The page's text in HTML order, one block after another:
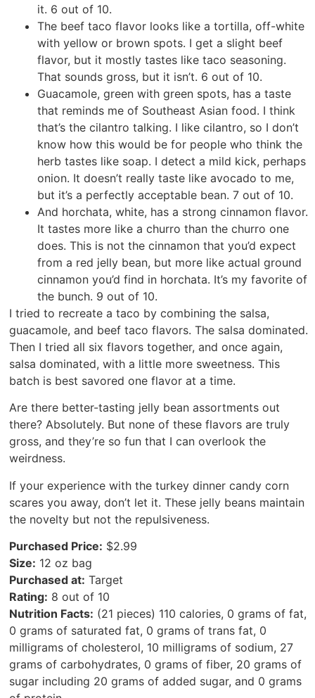
it. 6 out of 10.
The beef taco flavor looks like a tortilla, off-white
with yellow or brown spots. I get a slight beef
flavor, but it mostly tastes like taco seasoning.
That sounds gross, but it isn’t. 6 out of 10.
Guacamole, green with green spots, has a taste
that reminds me of Southeast Asian food. I think
that’s the cilantro talking. I like cilantro, so I don’t
know how this would be for people who think the
herb tastes like soap. I detect a mild kick, perhaps
onion. It doesn’t really taste like avocado to me,
but it’s a perfectly acceptable bean. 7 out of 10.
And horchata, white, has a strong cinnamon flavor.
It tastes more like a churro than the churro one
does. This is not the cinnamon that you’d expect
from a red jelly bean, but more like actual ground
cinnamon you’d find in horchata. It’s my favorite of
the bunch. 9 out of 10.
I tried to recreate a taco by combining the salsa,
guacamole, and beef taco flavors. The salsa dominated.
Then I tried all six flavors together, and once again,
salsa dominated, with a little more sweetness. This
batch is best savored one flavor at a time.
Are there better-tasting jelly bean assortments out
there? Absolutely. But none of these flavors are truly
gross, and they’re so fun that I can overlook the
weirdness.
If your experience with the turkey dinner candy corn
scares you away, don’t let it. These jelly beans maintain
the novelty but not the repulsiveness.
Purchased Price: $2.99
Size: 12 oz bag
Purchased at: Target
Rating: 8 out of 10
Nutrition Facts: (21 pieces) 110 calories, 0 grams of fat,
0 grams of saturated fat, 0 grams of trans fat, 0
milligrams of cholesterol, 10 milligrams of sodium, 27
grams of carbohydrates, 0 grams of fiber, 20 grams of
sugar including 20 grams of added sugar, and 0 grams